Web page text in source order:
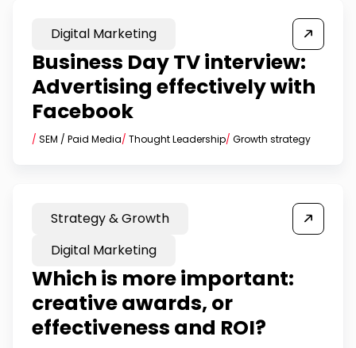
Digital Marketing
Business Day TV interview:
Advertising effectively with
Facebook
/ SEM / Paid Media/ Thought Leadership/ Growth strategy
Strategy & Growth
Digital Marketing
Which is more important:
creative awards, or
effectiveness and ROI?